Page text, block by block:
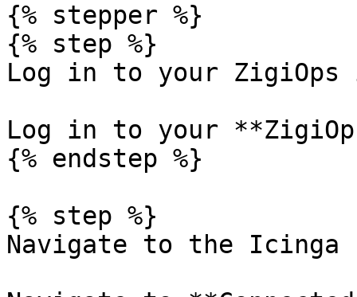
{% stepper %}
{% step %}
Log in to your ZigiOps
Log in to your
{% endstep %}
{% step %}
Navigate to the Icinga